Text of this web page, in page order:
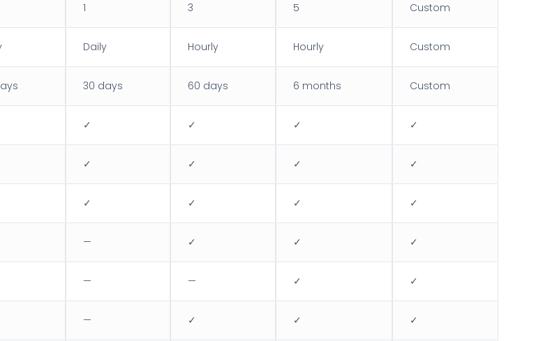
1 3 5 Custom
Daily Hourly Hourly Custom
30 days 60 days 6 months Custom
✓ ✓ ✓ ✓
✓ ✓ ✓ ✓
✓ ✓ ✓ ✓
— ✓ ✓ ✓
— — ✓ ✓
— ✓ ✓ ✓